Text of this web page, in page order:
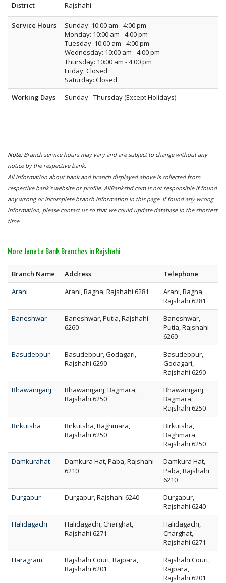
District Rajshahi
Service Hours
Sunday: 10:00 am - 4:00 pm
Monday: 10:00 am - 4:00 pm
Tuesday: 10:00 am - 4:00 pm
Wednesday: 10:00 am - 4:00 pm
Thursday: 10:00 am - 4:00 pm
Friday: Closed
Saturday: Closed
Working Days
Sunday - Thursday (Except Holidays)
Note: Branch service hours may vary and are subject to change without any
notice by the respective bank.
All information about bank and branch displayed above is collected from
respective bank's website or profile. AllBanksbd.com is not responsible if found
any wrong or incomplete branch information in this page. If found any wrong
information, please contact us so that we could update database in the shortest
time.
More Janata Bank Branches in Rajshahi
Branch Name Address
Telephone
Arani
Arani, Bagha, Rajshahi 6281
Arani, Bagha,
Rajshahi 6281
Baneshwar
Baneshwar, Putia, Rajshahi
6260
Baneshwar,
Putia, Rajshahi
6260
Basudebpur
Basudebpur, Godagari,
Rajshahi 6290
Basudebpur,
Godagari,
Rajshahi 6290
Bhawaniganj
Bhawaniganj, Bagmara,
Rajshahi 6250
Bhawaniganj,
Bagmara,
Rajshahi 6250
Birkutsha
Birkutsha, Baghmara,
Rajshahi 6250
Birkutsha,
Baghmara,
Rajshahi 6250
Damkurahat
Damkura Hat, Paba, Rajshahi
6210
Damkura Hat,
Paba, Rajshahi
6210
Durgapur
Durgapur, Rajshahi 6240
Durgapur,
Rajshahi 6240
Halidagachi
Halidagachi, Charghat,
Rajshahi 6271
Halidagachi,
Charghat,
Rajshahi 6271
Haragram
Rajshahi Court, Rajpara,
Rajshahi 6201
Rajshahi Court,
Rajpara,
Rajshahi 6201